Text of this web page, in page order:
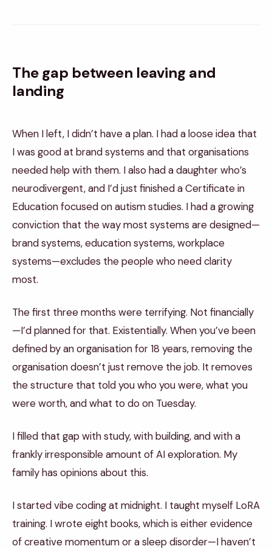
The gap between leaving and
landing
When I left, I didn’t have a plan. I had a loose idea that
I was good at brand systems and that organisations
needed help with them. I also had a daughter who’s
neurodivergent, and I’d just finished a Certificate in
Education focused on autism studies. I had a growing
conviction that the way most systems are designed—
brand systems, education systems, workplace
systems—excludes the people who need clarity
most.
The first three months were terrifying. Not financially
—I’d planned for that. Existentially. When you’ve been
defined by an organisation for 18 years, removing the
organisation doesn’t just remove the job. It removes
the structure that told you who you were, what you
were worth, and what to do on Tuesday.
I filled that gap with study, with building, and with a
frankly irresponsible amount of AI exploration. My
family has opinions about this.
I started vibe coding at midnight. I taught myself LoRA
training. I wrote eight books, which is either evidence
of creative momentum or a sleep disorder—I haven’t